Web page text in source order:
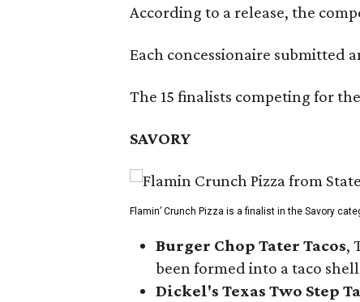
According to a release, the
Each concessionaire submitted
The 15 finalists competing for
SAVORY
Flamin’ Crunch Pizza is a finalist in the Savory
Burger Chop Tater Tacos,
been formed into a taco
Dickel's Texas Two Step